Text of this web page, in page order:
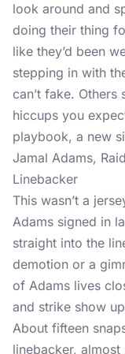
look around and
doing their thing
like they’d been
stepping in with
can’t fake.
hiccups you
playbook, a new
Jamal Adams,
Linebacker
This wasn’t a
Adams signed in
straight into the
demotion or a
of Adams lives
and strike show
About fifteen
linebacker,